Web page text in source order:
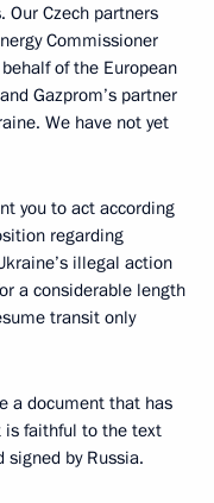
Our Czech partners
Commissioner
of the European
Gazprom’s partner
We have not yet
you to act according
regarding
illegal action
a considerable length
transit only
a document that has
is faithful to the text
by Russia.